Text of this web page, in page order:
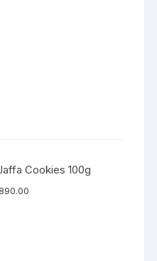
Cookies 100g